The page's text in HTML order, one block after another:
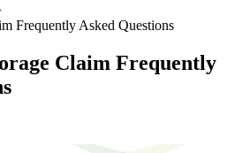
Frequently Asked Questions
Claim Frequently